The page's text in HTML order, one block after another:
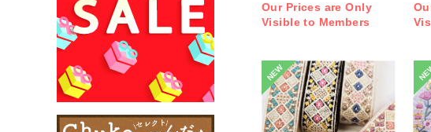
Our Prices are Only
Visible to Members
NEW